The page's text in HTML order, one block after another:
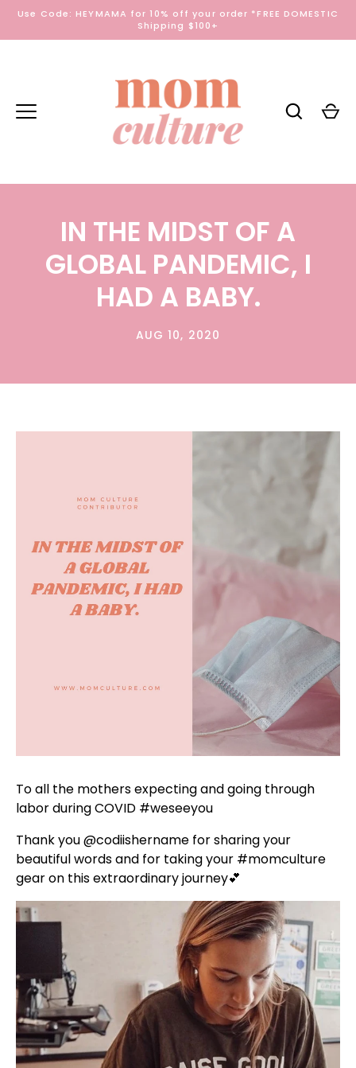
SkipUse Code: HEYMAMA for 10% off your order *FREE DOMESTIC
Shipping $100+
IN THE MIDST OF A
GLOBAL PANDEMIC, I
HAD A BABY.
AUG 10, 2020
To all the mothers expecting and going through
labor during COVID #weseeyou
Thank you@codiishername for sharing your
beautiful words and for taking your #momculture
gear on this extraordinary journey💕 ⁣